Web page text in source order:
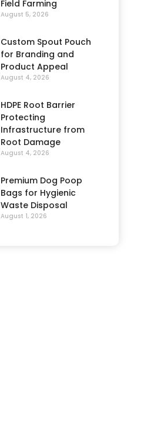
Field Farming
August 5, 2026
Custom Spout Pouch
for Branding and
Product Appeal
August 4, 2026
HDPE Root Barrier
Protecting
Infrastructure from
Root Damage
August 4, 2026
Premium Dog Poop
Bags for Hygienic
Waste Disposal
August 1, 2026